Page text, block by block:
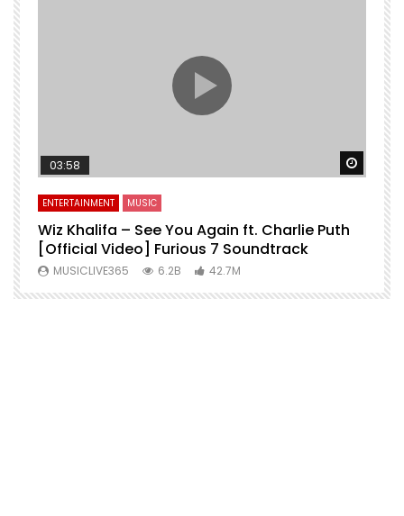
03:58
ENTERTAINMENT MUSIC
Wiz Khalifa – See You Again ft. Charlie Puth
[Official Video] Furious 7 Soundtrack
MUSICLIVE365 6.2B 42.7M